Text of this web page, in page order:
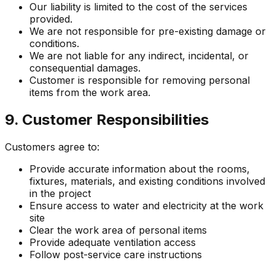
Our liability is limited to the cost of the services
provided.
We are not responsible for pre-existing damage or
conditions.
We are not liable for any indirect, incidental, or
consequential damages.
Customer is responsible for removing personal
items from the work area.
9. Customer Responsibilities
Customers agree to:
Provide accurate information about the rooms,
fixtures, materials, and existing conditions involved
in the project
Ensure access to water and electricity at the work
site
Clear the work area of personal items
Provide adequate ventilation access
Follow post-service care instructions